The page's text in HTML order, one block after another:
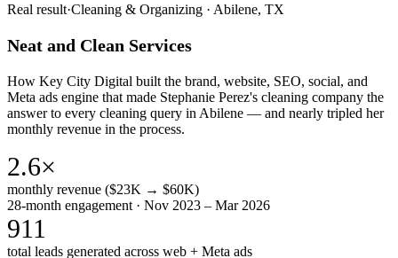
Real result·Cleaning & Organizing · Abilene, TX
Neat and Clean Services
How Key City Digital built the brand, website, SEO, social, and
Meta ads engine that made Stephanie Perez's cleaning company the
answer to every cleaning query in Abilene — and nearly tripled her
monthly revenue in the process.
2.6×
monthly revenue ($23K → $60K)
28-month engagement · Nov 2023 – Mar 2026
911
total leads generated across web + Meta ads